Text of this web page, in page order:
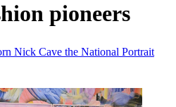
pioneers
Nick Cave the National Portrait